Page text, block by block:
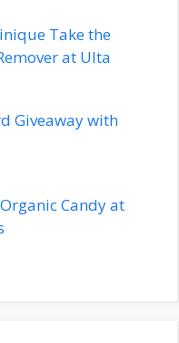
Take the
at Ulta
Giveaway with
Candy at